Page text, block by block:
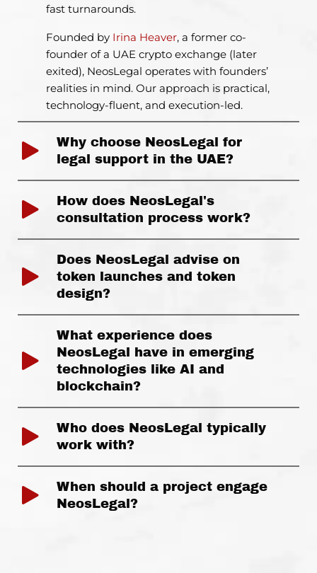
fast turnarounds.
Founded by Irina Heaver, a former co-
founder of a UAE crypto exchange (later
exited), NeosLegal operates with founders’
realities in mind. Our approach is practical,
technology-fluent, and execution-led.
Why choose NeosLegal for
legal support in the UAE?
How does NeosLegal's
consultation process work?
Does NeosLegal advise on
token launches and token
design?
What experience does
NeosLegal have in emerging
technologies like AI and
blockchain?
Who does NeosLegal typically
work with?
When should a project engage
NeosLegal?